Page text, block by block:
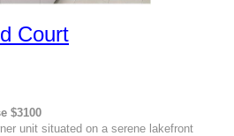
Court
$3100
unit situated on a serene lakefront